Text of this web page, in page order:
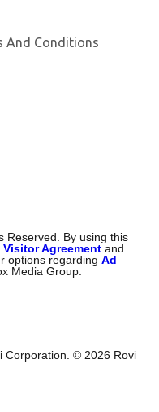
And Conditions
Reserved. By using this
Visitor Agreement and
options regardingAd
Media Group.
Corporation. © 2026 Rovi